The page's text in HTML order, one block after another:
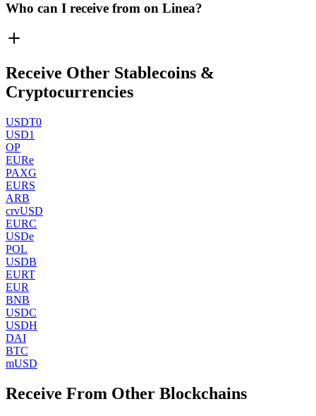
Who can I receive from on Linea?
Receive Other Stablecoins &
Cryptocurrencies
USDT0
USD1
OP
EURe
PAXG
EURS
ARB
crvUSD
EURC
USDe
POL
USDB
EURT
EUR
BNB
USDC
USDH
DAI
BTC
mUSD
Receive From Other Blockchains